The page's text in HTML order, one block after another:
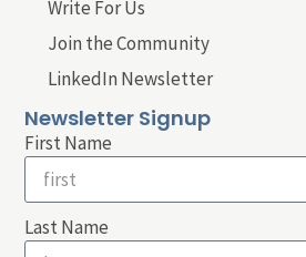
Write For Us
Join the Community
LinkedIn Newsletter
Newsletter Signup
First Name
Last Name